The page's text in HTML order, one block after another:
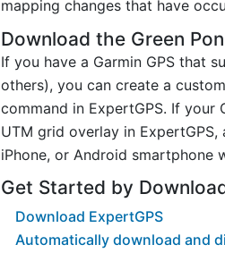
mapping changes that have
Download the Green
If you have a Garmin GPS that
others), you can create a
command in ExpertGPS. If
UTM grid overlay in
iPhone, or Android smartphone
Get Started by
Download ExpertGPS
Automatically download and